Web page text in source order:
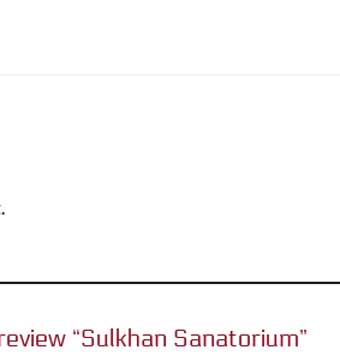
“Sulkhan Sanatorium”